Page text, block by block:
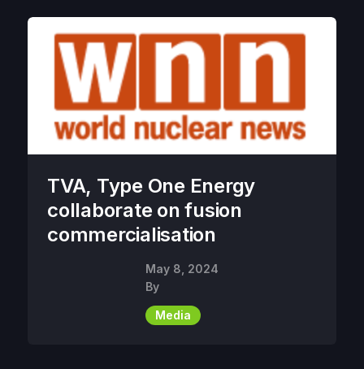
TVA, Type One Energy
collaborate on fusion
commercialisation
May 8, 2024
By
Media